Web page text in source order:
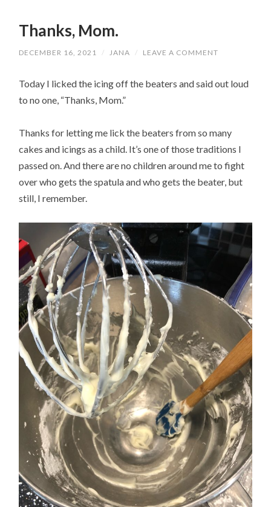
Thanks, Mom.
DECEMBER 16, 2021 / JANA / LEAVE A COMMENT
Today I licked the icing off the beaters and said out loud
to no one, “Thanks, Mom.”
Thanks for letting me lick the beaters from so many
cakes and icings as a child. It’s one of those traditions I
passed on. And there are no children around me to fight
over who gets the spatula and who gets the beater, but
still, I remember.